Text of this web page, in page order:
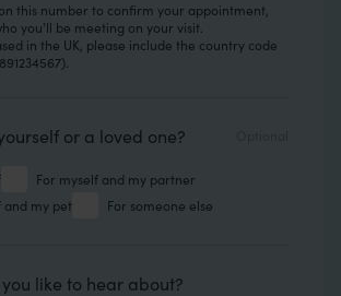
this number to confirm your appointment,
you'll be meeting on your visit.
in the UK, please include the country code
or a loved one?
For myself and my partner
and my pet
For someone else
like to hear about?